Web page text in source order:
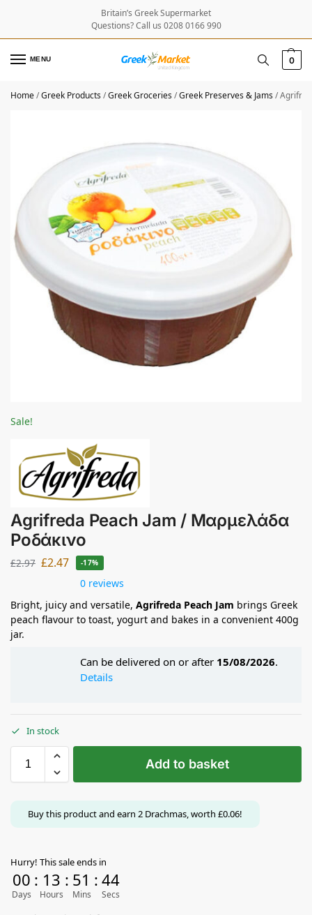
Britain’s Greek Supermarket
Questions? Call us 0208 0166 990
MENU 0
Home/Greek Products/Greek Groceries/Greek Preserves & Jams/
Sale!
Agrifreda Peach Jam / Μαρμελάδα
Ροδάκινο
£2.97 £2.47 -17%
0 reviews
Bright, juicy and versatile, Agrifreda Peach Jam brings Greek
peach flavour to toast, yogurt and bakes in a convenient 400g
jar.
Can be delivered on or after 15/08/2026.
Details
In stock
Add to basket
Buy this product and earn 2 Drachmas, worth £0.06!
Hurry! This sale ends in
00
Days
: 13
Hours
: 51
Mins
: 44
Secs